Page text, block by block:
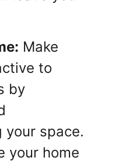
Make
to
by
your space.
your home